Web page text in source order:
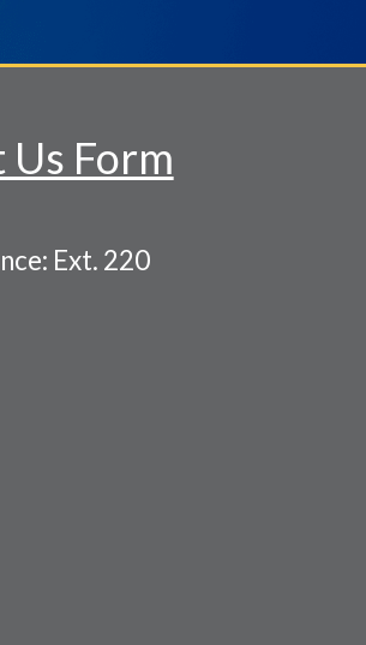
Form
Ext. 220